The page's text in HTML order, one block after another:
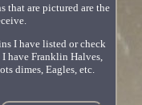
that are pictured are the
I have listed or check
have Franklin Halves,
dimes, Eagles, etc.